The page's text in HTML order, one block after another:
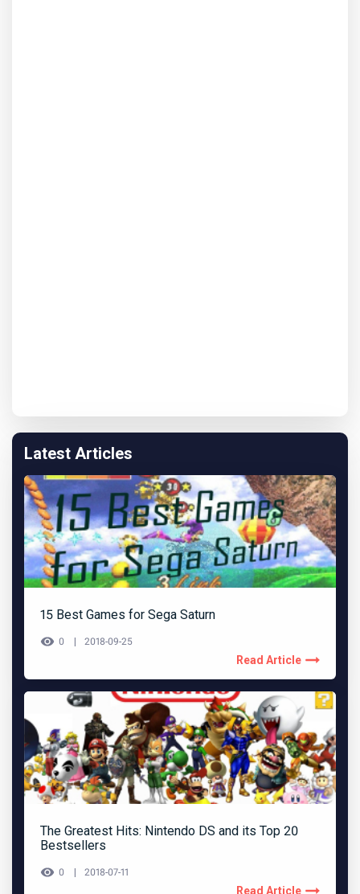
Latest Articles
15 Best Games for Sega Saturn
0 2018-09-25
Read Article
The Greatest Hits: Nintendo DS and its Top 20
Bestsellers
0 2018-07-11
Read Article